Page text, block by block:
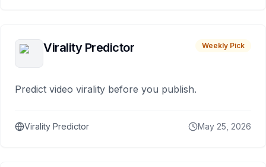
Virality Predictor Weekly Pick
Predict video virality before you publish.
Virality Predictor May 25, 2026